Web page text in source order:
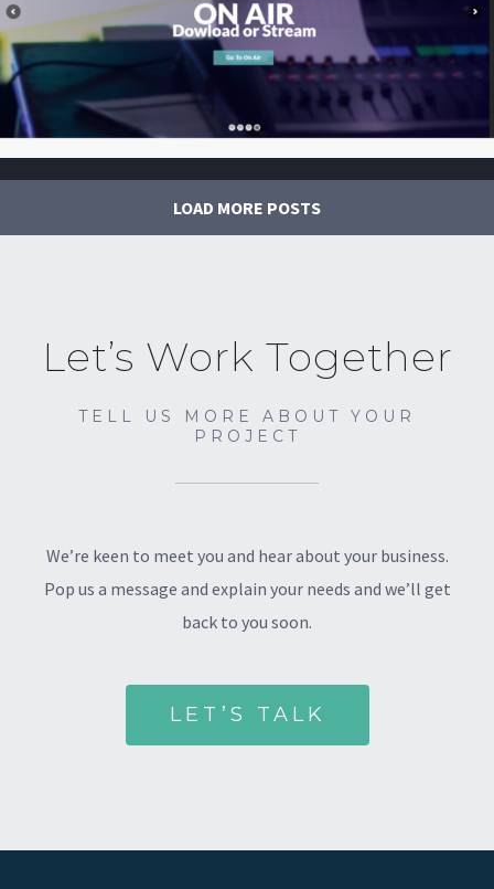
LOAD MORE POSTS
Let’s Work Together
TELL US MORE ABOUT YOUR
PROJECT
We’re keen to meet you and hear about your business.
Pop us a message and explain your needs and we’ll get
back to you soon.
LET’S TALK